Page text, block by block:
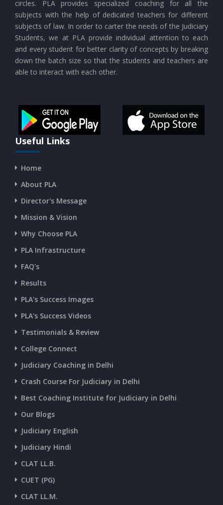
CURRENT AFFAIRS 23-07-2026
CURRENT AFFAIRS 21-and-22-07-2026
CURRENT AFFAIRS 19-and-20-07-2026
CURRENT AFFAIRS 17-and-18-07-2026
CURRENT AFFAIRS 16-07-2026
CURRENT AFFAIRS 14-and-15-07-2026
CURRENT AFFAIRS 13-07-2026
CURRENT AFFAIRS 11-and-12-07-2026
CURRENT AFFAIRS 09-and-10-07-2026
CURRENT AFFAIRS 07-and-08-07-2026
CURRENT AFFAIRS 05-and-06-07-2026
CURRENT AFFAIRS 03-and-04-07-2026
CURRENT AFFAIRS 01-and-02-07-2026
circles. PLA provides specialized coaching for all the
subjects with the help of dedicated teachers for different
subjects of law. In order to carter the needs of the Judiciary
Students, we at PLA provide individual attention to each
and every student for better clarity of concepts by breaking
down the batch size so that the students and teachers are
able to interact with each other.
Useful Links
Home
About PLA
Director's Message
Mission & Vision
Why Choose PLA
PLA Infrastructure
FAQ's
Results
PLA's Success Images
PLA's Success Videos
Testimonials & Review
College Connect
Judiciary Coaching in Delhi
Crash Course For Judiciary in Delhi
Best Coaching Institute for Judiciary in Delhi
Our Blogs
Judiciary English
Judiciary Hindi
CLAT LL.B.
CUET (PG)
CLAT LL.M.